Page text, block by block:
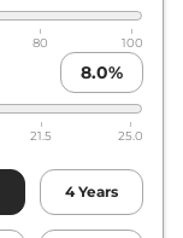
80 100
8.0%
21.5 25.0
4 Years